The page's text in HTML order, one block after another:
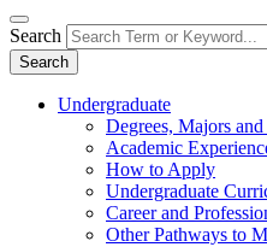
Search
Search
Undergraduate
Degrees, Majors
Academic
How to Apply
Undergraduate
Career and
Other Pathways to